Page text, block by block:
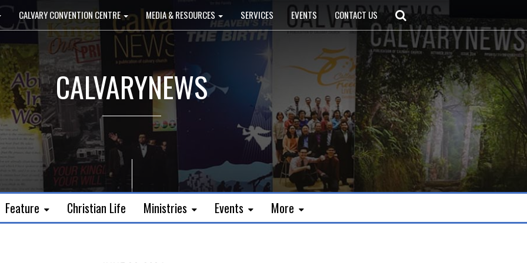
CALVARY CONVENTION CENTRE MEDIA & RESOURCES SERVICES EVENTS CONTACT US
CALVARYNEWS
Feature Christian Life Ministries Events More